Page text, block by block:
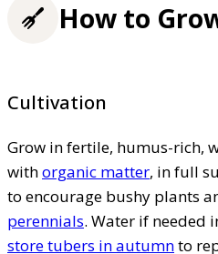
How to
Cultivation
Grow in fertile, humus-rich,
withorganic matter, in full
to encourage bushy plants
perennials. Water if needed
store tubers in autumnto